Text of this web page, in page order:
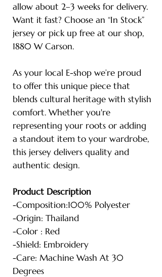
allow about 2–3 weeks for delivery.
Want it fast? Choose an “In Stock”
jersey or pick up free at our shop,
1880 W Carson.
As your local E-shop we’re proud
to offer this unique piece that
blends cultural heritage with stylish
comfort. Whether you're
representing your roots or adding
a standout item to your wardrobe,
this jersey delivers quality and
authentic design.
Product Description
-Composition:100% Polyester
-Origin: Thailand
-Color : Red
-Shield: Embroidery
-Care: Machine Wash At 30
Degrees